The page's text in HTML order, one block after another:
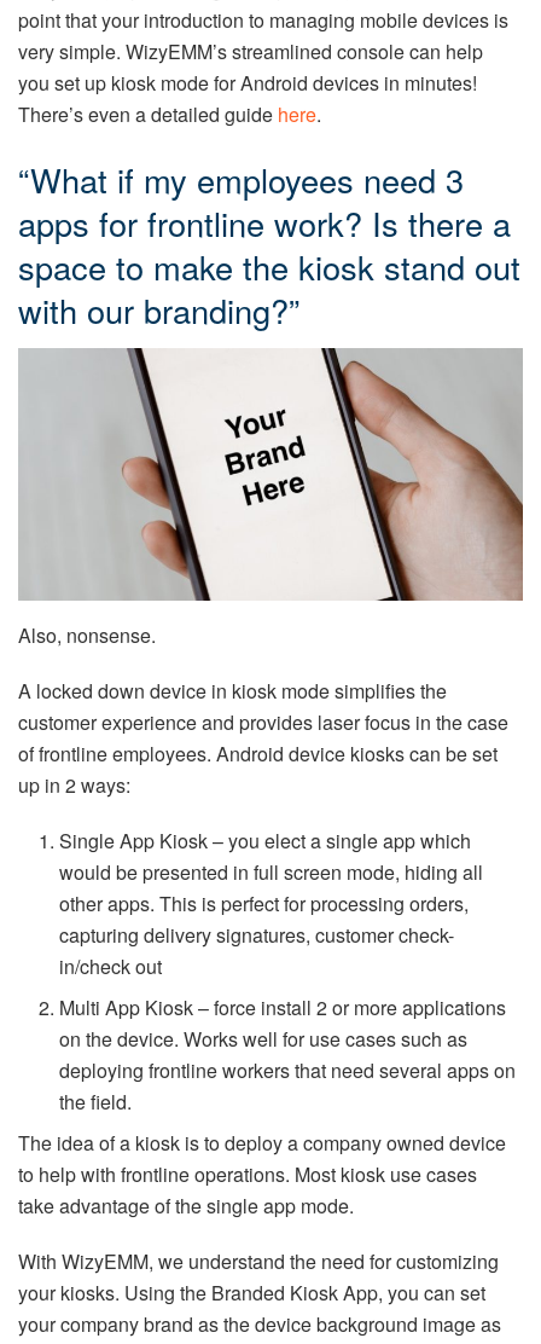
point that your introduction to managing mobile devices is
very simple. WizyEMM’s streamlined console can help
you set up kiosk mode for Android devices in minutes!
There’s even a detailed guide here.
“What if my employees need 3
apps for frontline work? Is there a
space to make the kiosk stand out
with our branding?”
Also, nonsense.
A locked down device in kiosk mode simplifies the
customer experience and provides laser focus in the case
of frontline employees. Android device kiosks can be set
up in 2 ways:
Single App Kiosk – you elect a single app which
would be presented in full screen mode, hiding all
other apps. This is perfect for processing orders,
capturing delivery signatures, customer check-
in/check out
Multi App Kiosk – force install 2 or more applications
on the device. Works well for use cases such as
deploying frontline workers that need several apps on
the field.
The idea of a kiosk is to deploy a company owned device
to help with frontline operations. Most kiosk use cases
take advantage of the single app mode.
With WizyEMM, we understand the need for customizing
your kiosks. Using the Branded Kiosk App, you can set
your company brand as the device background image as